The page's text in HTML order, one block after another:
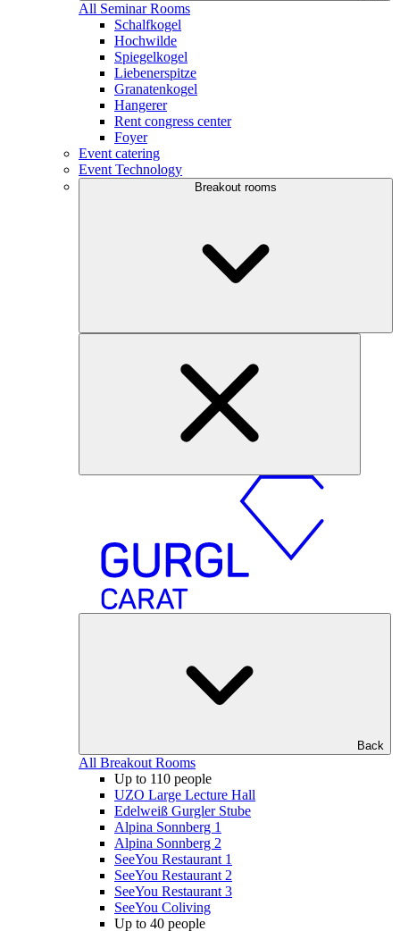
All Seminar Rooms
Schalfkogel
Hochwilde
Spiegelkogel
Liebenerspitze
Granatenkogel
Hangerer
Rent congress center
Foyer
Event catering
Event Technology
Breakout rooms
Back
All Breakout Rooms
Up to 110 people
UZO Large Lecture Hall
Edelweiß Gurgler Stube
Alpina Sonnberg 1
Alpina Sonnberg 2
SeeYou Restaurant 1
SeeYou Restaurant 2
SeeYou Restaurant 3
SeeYou Coliving
Up to 40 people